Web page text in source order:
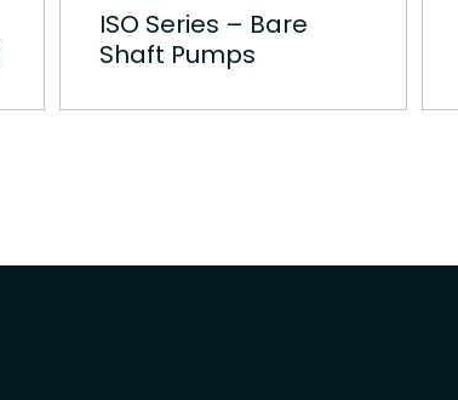
ISO Series – Bare
Shaft Pumps